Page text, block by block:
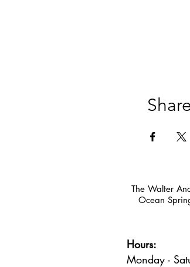
The Walter
Ocean
Hours:
Monday -